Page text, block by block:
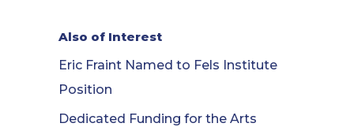
Also of Interest
Eric Fraint Named to Fels Institute
Position
Dedicated Funding for the Arts